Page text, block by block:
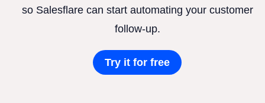
so Salesflare can start automating your customer
follow-up.
Try it for free